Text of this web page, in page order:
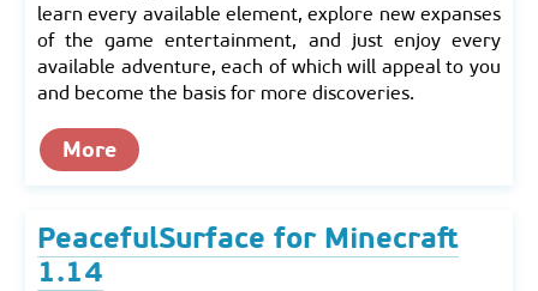
learn every available element, explore new expanses
of the game entertainment, and just enjoy every
available adventure, each of which will appeal to you
and become the basis for more discoveries.
More
PeacefulSurface for Minecraft
1.14